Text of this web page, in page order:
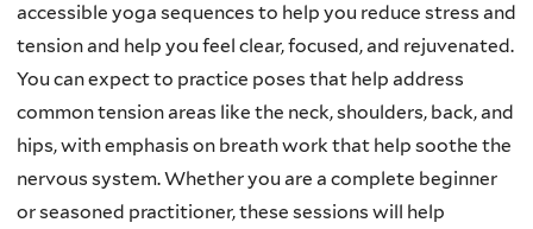
accessible yoga sequences to help you reduce stress and
tension and help you feel clear, focused, and rejuvenated.
You can expect to practice poses that help address
common tension areas like the neck, shoulders, back, and
hips, with emphasis on breath work that help soothe the
nervous system. Whether you are a complete beginner
or seasoned practitioner, these sessions will help